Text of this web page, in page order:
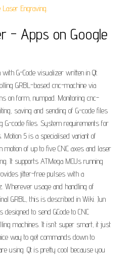
Engraving.
- Apps on Google
with G-Code visualizer written in Qt.
GRBL-based cnc-machine via
on form, numpad. Monitoring cnc-
saving and sending of G-code files
G-code files. System requirements for
Motion 5 is a specialised variant of
motion of up to five CNC axes and laser
It supports ATMega MCUs running
jitter-free pulses with a
Wherever usage and handling of
GRBL, this is described in Wiki. Jun
designed to send GCode to CNC
machines. It isn’t super smart, it just
way to get commands down to
using. Qt is pretty cool because you